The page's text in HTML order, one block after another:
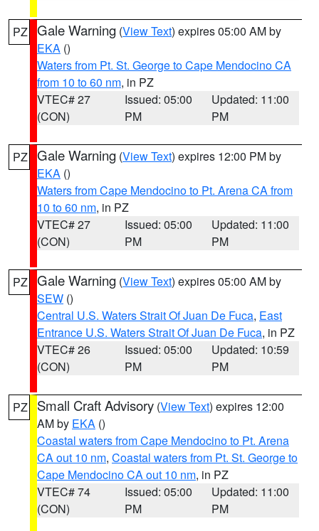
PZ Gale Warning (View Text) expires 05:00 AM by
EKA ()
Waters from Pt. St. George to Cape Mendocino CA
from 10 to 60 nm, in PZ
VTEC# 27
(CON)
Issued: 05:00
PM
Updated: 11:00
PM
PZ Gale Warning (View Text) expires 12:00 PM by
EKA ()
Waters from Cape Mendocino to Pt. Arena CA from
10 to 60 nm, in PZ
VTEC# 27
(CON)
Issued: 05:00
PM
Updated: 11:00
PM
PZ Gale Warning (View Text) expires 05:00 AM by
SEW ()
Central U.S. Waters Strait Of Juan De Fuca, East
Entrance U.S. Waters Strait Of Juan De Fuca, in PZ
VTEC# 26
(CON)
Issued: 05:00
PM
Updated: 10:59
PM
PZ Small Craft Advisory (View Text) expires 12:00
AM by EKA ()
Coastal waters from Cape Mendocino to Pt. Arena
CA out 10 nm, Coastal waters from Pt. St. George to
Cape Mendocino CA out 10 nm, in PZ
VTEC# 74
(CON)
Issued: 05:00
PM
Updated: 11:00
PM